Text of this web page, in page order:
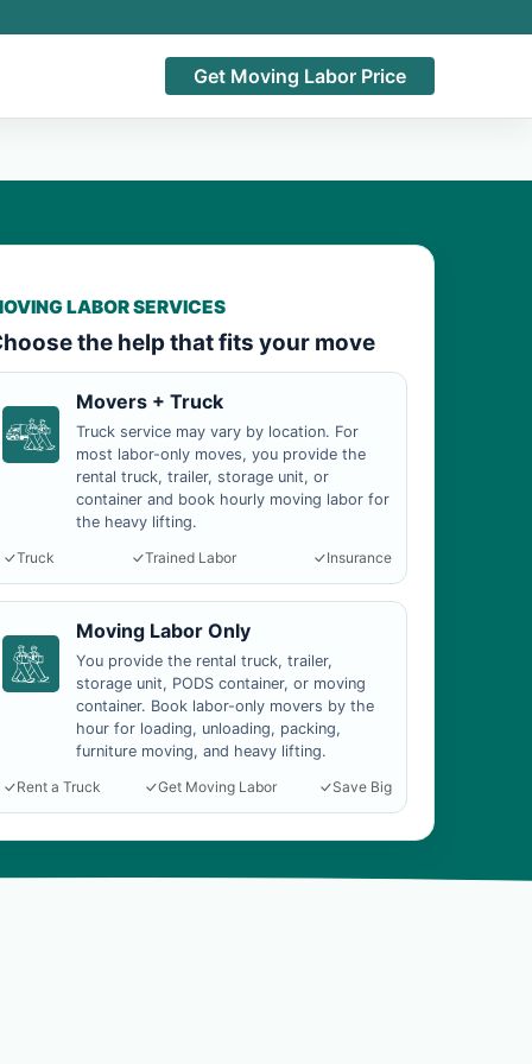
Get Moving Labor Price
LABOR SERVICES
the help that fits your move
Movers + Truck
Truck service may vary by location. For
most labor-only moves, you provide the
rental truck, trailer, storage unit, or
container and book hourly moving labor for
the heavy lifting.
Truck
Trained Labor Insurance
Moving Labor Only
You provide the rental truck, trailer,
storage unit, PODS container, or moving
container. Book labor-only movers by the
hour for loading, unloading, packing,
furniture moving, and heavy lifting.
Rent a Truck
Get Moving Labor Save Big